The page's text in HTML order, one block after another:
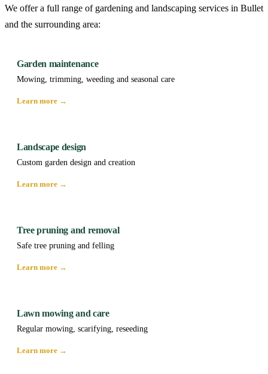
We offer a full range of gardening and landscaping services in Bullet
and the surrounding area:
Garden maintenance
Mowing, trimming, weeding and seasonal care
Learn more →
Landscape design
Custom garden design and creation
Learn more →
Tree pruning and removal
Safe tree pruning and felling
Learn more →
Lawn mowing and care
Regular mowing, scarifying, reseeding
Learn more →